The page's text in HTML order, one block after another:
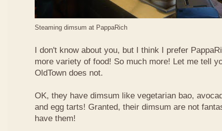
Steaming dimsum at PappaRich
I don't know about you, but I think I prefer
more variety of food! So much more! Let me tell
OldTown does not.
OK, they have dimsum like vegetarian bao,
and egg tarts! Granted, their dimsum are not
have them!